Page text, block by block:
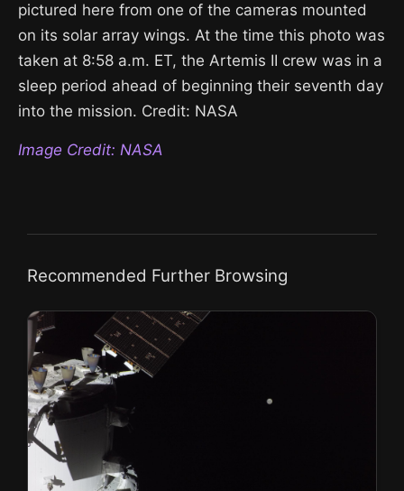
pictured here from one of the cameras mounted
on its solar array wings. At the time this photo was
taken at 8:58 a.m. ET, the Artemis II crew was in a
sleep period ahead of beginning their seventh day
into the mission. Credit: NASA
Image Credit: NASA
Recommended Further Browsing